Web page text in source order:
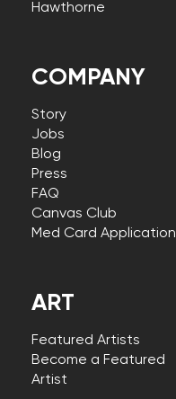
COMPANY
Story
Jobs
Blog
Press
FAQ
Canvas Club
Med Card Application
Hawthorne
ART
Featured Artists
Become a Featured
Artist